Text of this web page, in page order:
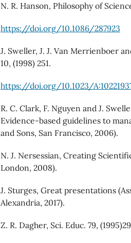
N. R. Hanson, Philosophy of
https://doi.org/10.1086/287923
J. Sweller, J. J. Van Merrienboer
10, (1998) 251.
https://doi.org/10.1023/
R. C. Clark, F. Nguyen and J.
Evidence-based guidelines to
and Sons, San Francisco, 2006).
N. J. Nersessian, Creating
London, 2008).
J. Sturges, Great presentations
Alexandria, 2017).
Z. R. Dagher, Sci. Educ. 79,